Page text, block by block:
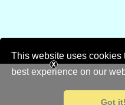
This website uses cookies
best experience on our
Got it!